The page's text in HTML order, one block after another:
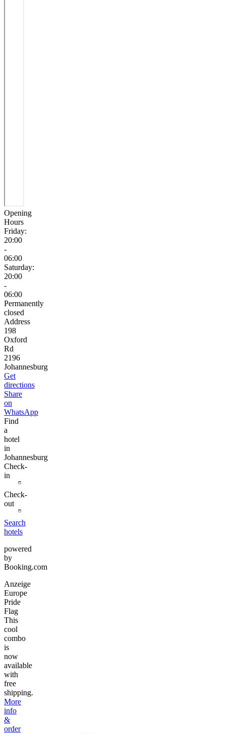
Opening
Hours
Friday:
20:00
-
06:00
Saturday:
20:00
-
06:00
Permanently
closed
Address
198
Oxford
Rd
2196
Johannesburg
Get
directions
Share
on
WhatsApp
Find
a
hotel
in
Johannesburg
Check-
in
Check-
out
Search
hotels
powered
by
Booking.com
Anzeige
Europe
Pride
Flag
This
cool
combo
is
now
available
with
free
shipping.
More
info
&
order